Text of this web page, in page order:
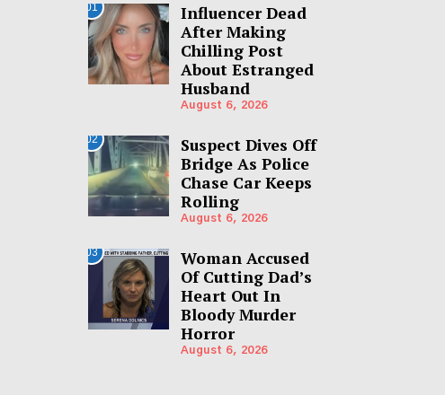
01
Influencer Dead
After Making
Chilling Post
About Estranged
Husband
August 6, 2026
02
Suspect Dives Off
Bridge As Police
Chase Car Keeps
Rolling
August 6, 2026
03
Woman Accused
Of Cutting Dad’s
Heart Out In
Bloody Murder
Horror
August 6, 2026